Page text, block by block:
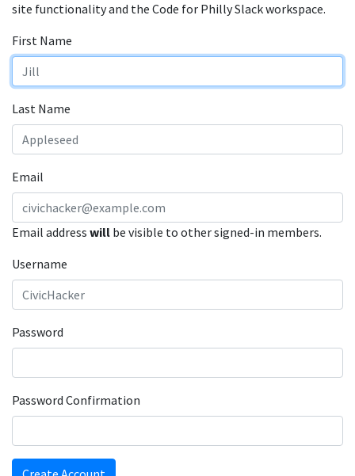
site functionality and the Code for Philly Slack workspace.
First Name
Last Name
Email
Email address will be visible to other signed-in members.
Username
Password
Password Confirmation